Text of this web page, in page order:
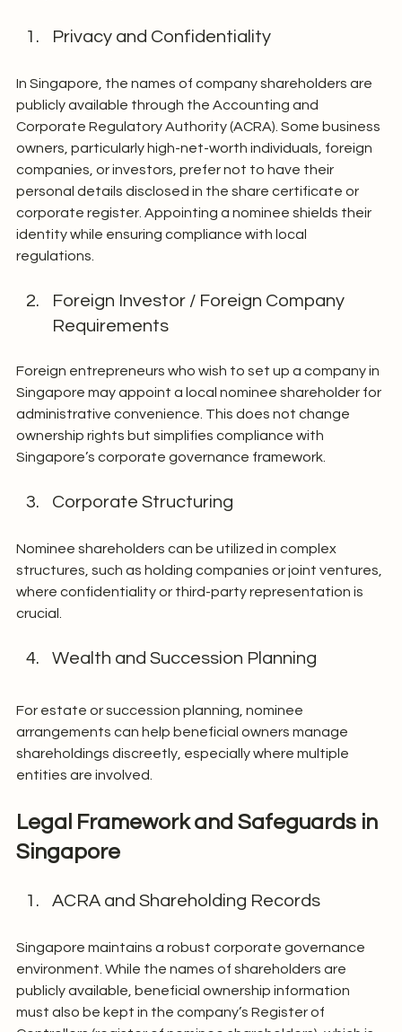
Privacy and Confidentiality
In Singapore, the names of company shareholders are
publicly available through the Accounting and
Corporate Regulatory Authority (ACRA). Some business
owners, particularly high-net-worth individuals, foreign
companies, or investors, prefer not to have their
personal details disclosed in the share certificate or
corporate register. Appointing a nominee shields their
identity while ensuring compliance with local
regulations.
Foreign Investor / Foreign Company
Requirements
Foreign entrepreneurs who wish to set up a company in
Singapore may appoint a local nominee shareholder for
administrative convenience. This does not change
ownership rights but simplifies compliance with
Singapore’s corporate governance framework.
Corporate Structuring
Nominee shareholders can be utilized in complex
structures, such as holding companies or joint ventures,
where confidentiality or third-party representation is
crucial.
Wealth and Succession Planning
For estate or succession planning, nominee
arrangements can help beneficial owners manage
shareholdings discreetly, especially where multiple
entities are involved.
Legal Framework and Safeguards in
Singapore
ACRA and Shareholding Records
Singapore maintains a robust corporate governance
environment. While the names of shareholders are
publicly available, beneficial ownership information
must also be kept in the company’s Register of